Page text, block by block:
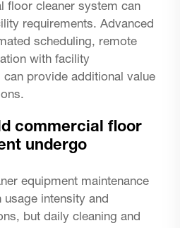
floor cleaner system can
requirements. Advanced
scheduling, remote
with facility
provide additional value
commercial floor
undergo
equipment maintenance
intensity and
but daily cleaning and